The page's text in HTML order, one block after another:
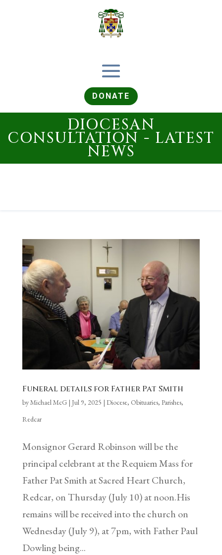
DONATE
DIOCESAN
CONSULTATION - LATEST
NEWS
Funeral details for Father Pat Smith
byMichael McG| Jul 9, 2025 | Diocese, Obituaries, Parishes,
Redcar
Monsignor Gerard Robinson will be the
principal celebrant at the Requiem Mass for
Father Pat Smith at Sacred Heart Church,
Redcar, on Thursday (July 10) at noon.His
remains will be received into the church on
Wednesday (July 9), at 7pm, with Father Paul
Dowling being...